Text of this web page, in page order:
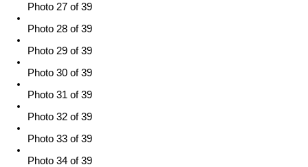
Photo 27 of 39
Photo 28 of 39
Photo 29 of 39
Photo 30 of 39
Photo 31 of 39
Photo 32 of 39
Photo 33 of 39
Photo 34 of 39